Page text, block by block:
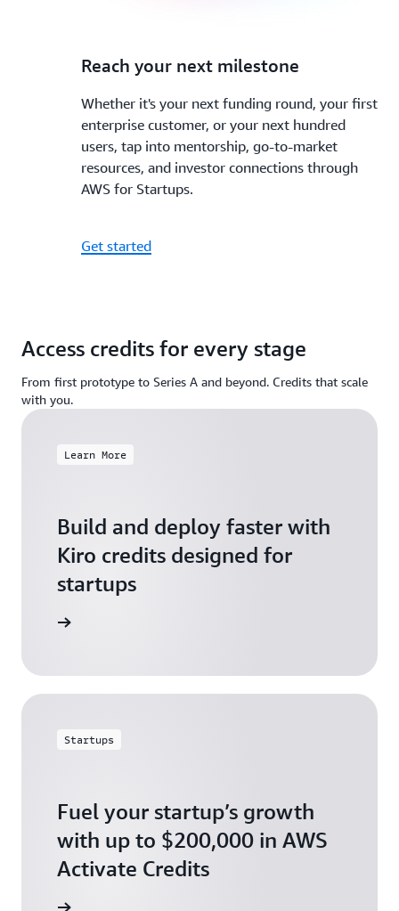
4.
Reach your next milestone
Whether it's your next funding round, your first
enterprise customer, or your next hundred
users, tap into mentorship, go-to-market
resources, and investor connections through
AWS for Startups.
Get started
Access credits for every stage
From first prototype to Series A and beyond. Credits that scale
with you.
Learn More
Build and deploy faster with
Kiro credits designed for
startups
Startups
Fuel your startup’s growth
with up to $200,000 in AWS
Activate Credits